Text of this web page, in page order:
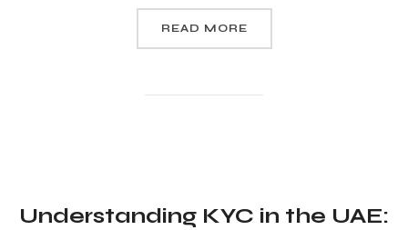
READ MORE
Understanding KYC in the UAE: